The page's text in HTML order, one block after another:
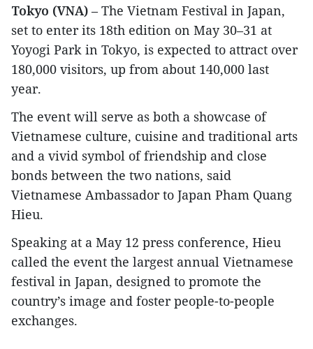
Tokyo (VNA) – The Vietnam Festival in Japan,
set to enter its 18th edition on May 30–31 at
Yoyogi Park in Tokyo, is expected to attract over
180,000 visitors, up from about 140,000 last
year.
The event will serve as both a showcase of
Vietnamese culture, cuisine and traditional arts
and a vivid symbol of friendship and close
bonds between the two nations, said
Vietnamese Ambassador to Japan Pham Quang
Hieu.
Speaking at a May 12 press conference, Hieu
called the event the largest annual Vietnamese
festival in Japan, designed to promote the
country’s image and foster people-to-people
exchanges.